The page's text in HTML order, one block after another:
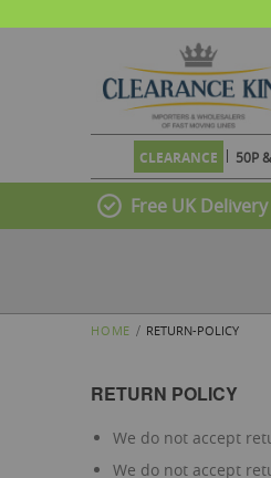
CLEARANCE 50P
Free UK
HOME RETURN-POLICY
RETURN POLICY
We do not accept
We do not accept